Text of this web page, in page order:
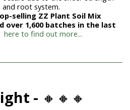
root system.
selling ZZ Plant Soil Mix
over 1,600 batches in the last
here to find out more...
- 🔸🔸🔸